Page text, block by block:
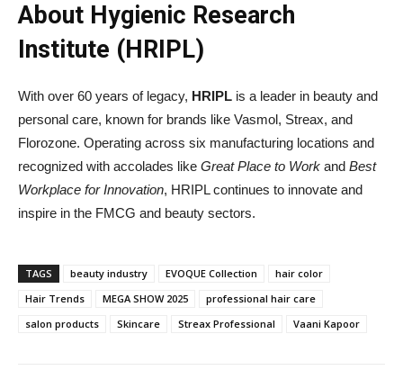
About Hygienic Research
Institute (HRIPL)
With over 60 years of legacy, HRIPL is a leader in beauty and
personal care, known for brands like Vasmol, Streax, and
Florozone. Operating across six manufacturing locations and
recognized with accolades like Great Place to Work and Best
Workplace for Innovation, HRIPL continues to innovate and
inspire in the FMCG and beauty sectors.
TAGS beauty industry EVOQUE Collection
hair color
Hair Trends
MEGA SHOW 2025
professional hair care
salon products
Skincare Streax Professional Vaani Kapoor